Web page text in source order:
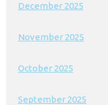
December 2025
November 2025
October 2025
September 2025